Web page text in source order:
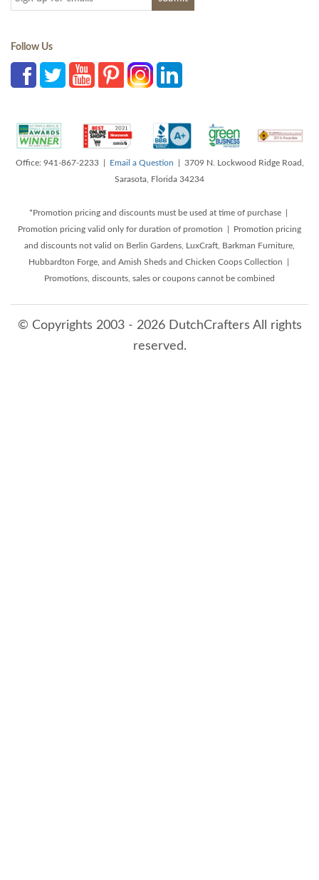
Follow Us
Office: 941-867-2233 | Email a Question | 3709 N. Lockwood Ridge Road,
Sarasota, Florida 34234
*Promotion pricing and discounts must be used at time of purchase |
Promotion pricing valid only for duration of promotion | Promotion pricing
and discounts not valid on Berlin Gardens, LuxCraft, Barkman Furniture,
Hubbardton Forge, and Amish Sheds and Chicken Coops Collection |
Promotions, discounts, sales or coupons cannot be combined
© Copyrights 2003 - 2026 DutchCrafters All rights
reserved.